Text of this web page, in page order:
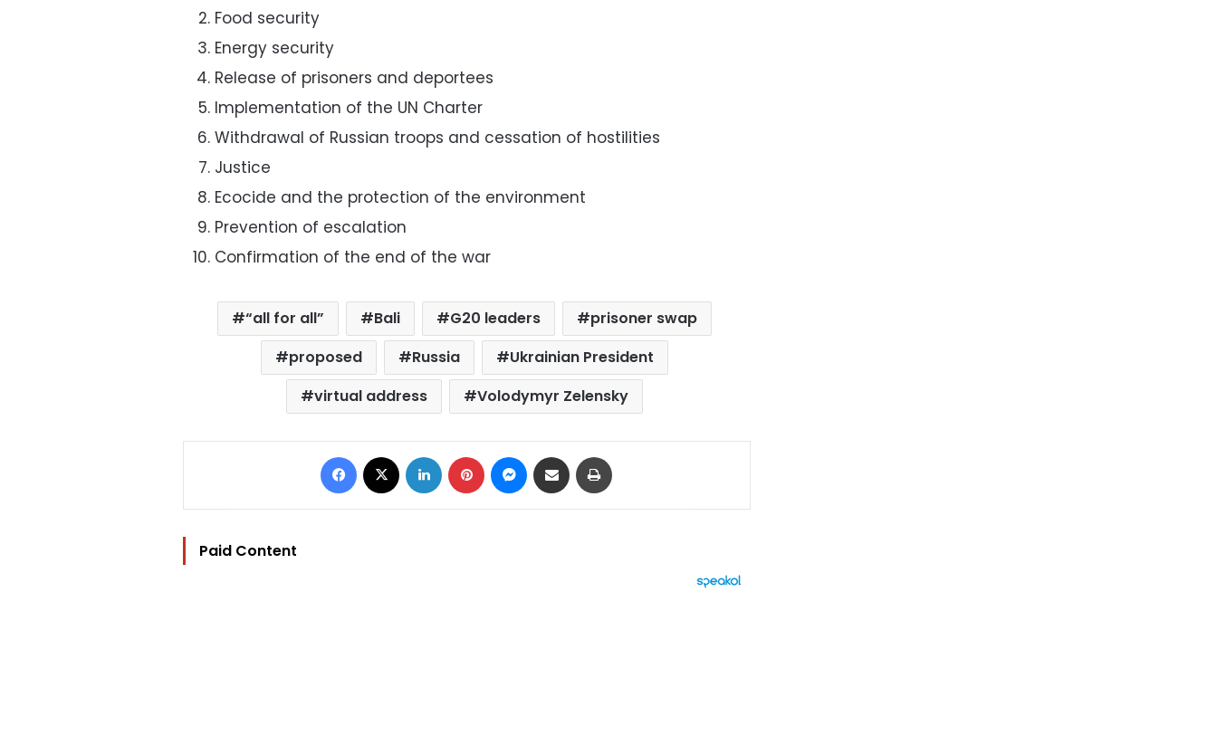
Food security
Energy security
Release of prisoners and deportees
Implementation of the UN Charter
Withdrawal of Russian troops and cessation of hostilities
Justice
Ecocide and the protection of the environment
Prevention of escalation
Confirmation of the end of the war
“all for all” Bali G20 leaders
prisoner swap
proposed
Russia
Ukrainian President
virtual address
Volodymyr Zelensky
Facebook LinkedIn Pinterest Messenger
Share via Email
Paid Content